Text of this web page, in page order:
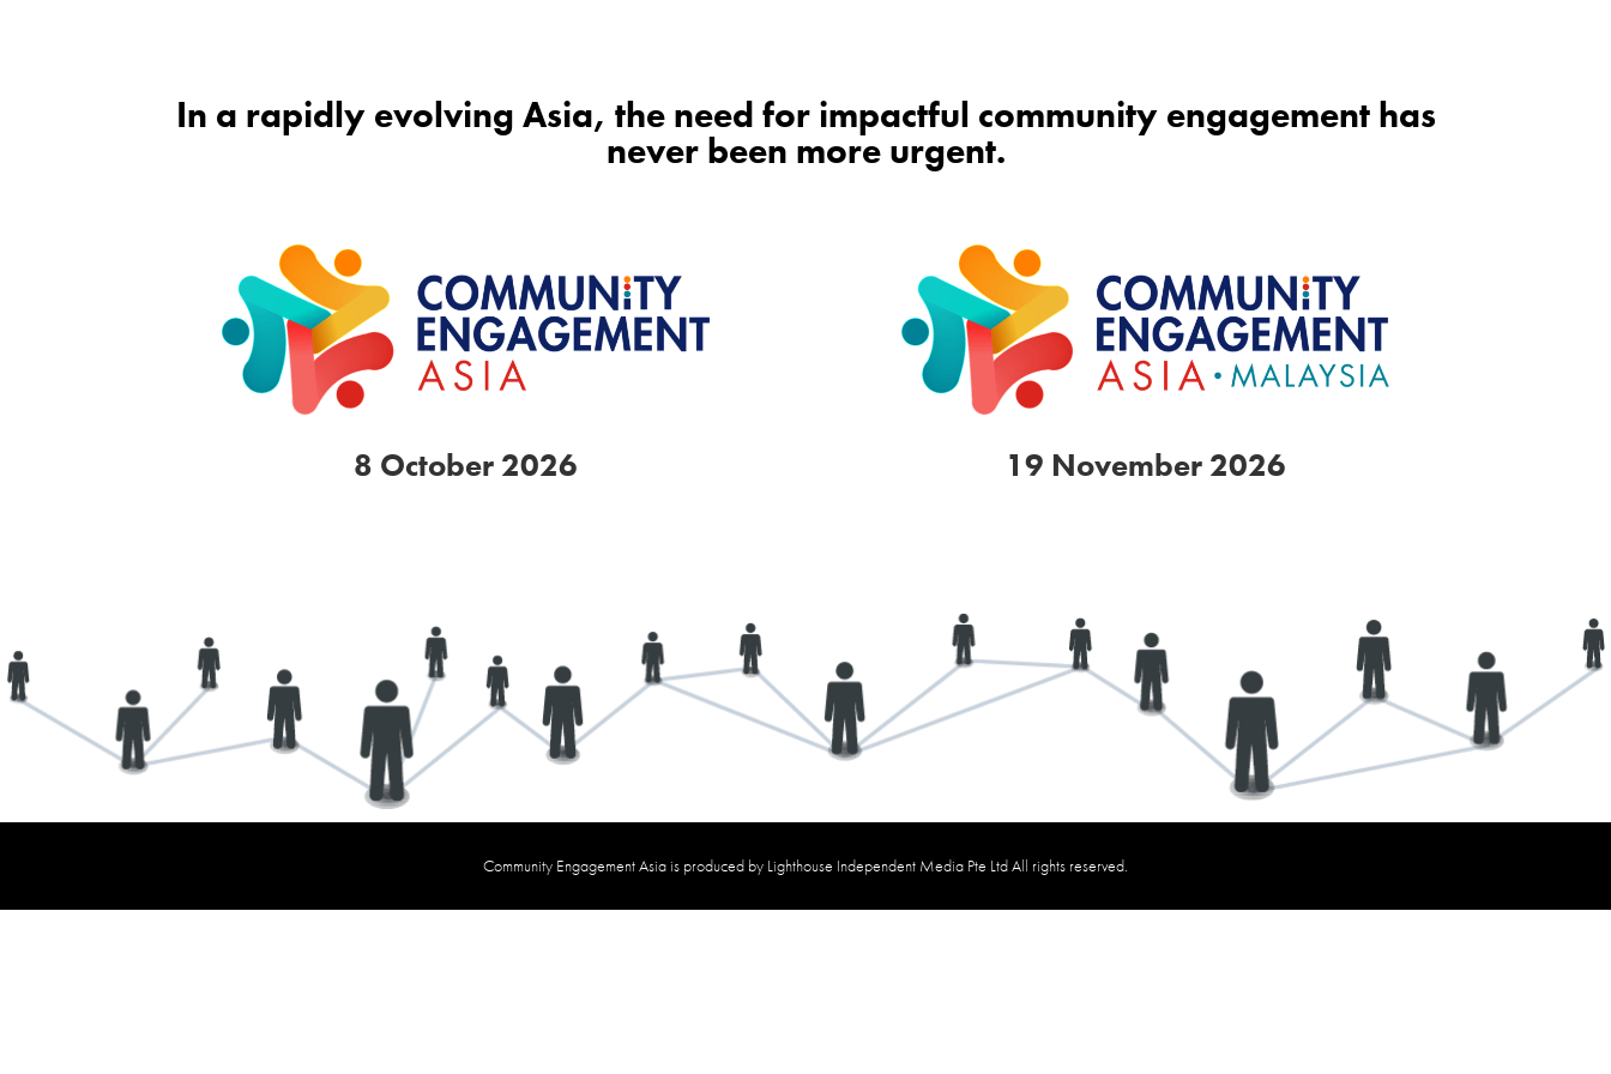
In a rapidly evolving Asia, the need for impactful community engagement has
never been more urgent.
8 October 2026 19 November 2026
Community Engagement Asia is produced by Lighthouse Independent Media Pte Ltd All rights reserved.